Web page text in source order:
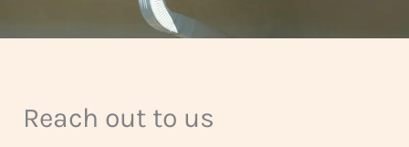
5
Reach out to us